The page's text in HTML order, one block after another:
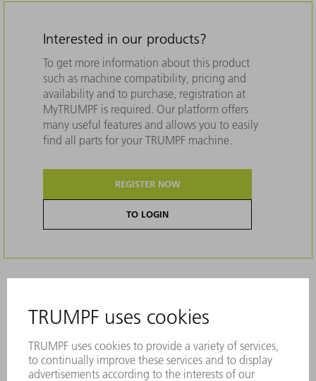
Interested in our products?
To get more information about this product
such as machine compatibility, pricing and
availability and to purchase, registration at
MyTRUMPF is required. Our platform offers
many useful features and allows you to easily
find all parts for your TRUMPF machine.
REGISTER NOW
TO LOGIN